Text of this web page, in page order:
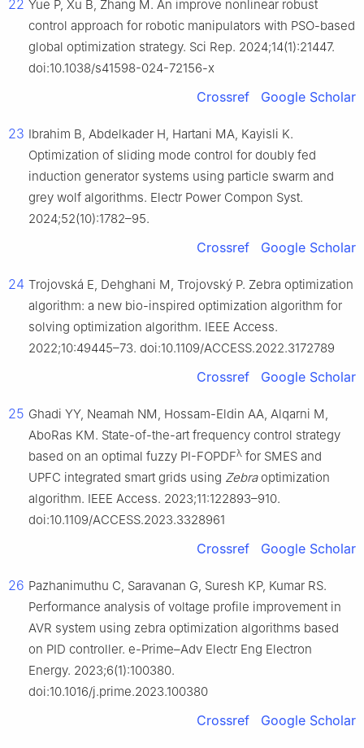
22 Yue P, Xu B, Zhang M. An improve nonlinear robust
control approach for robotic manipulators with PSO-based
global optimization strategy. Sci Rep. 2024;14(1):21447.
doi:10.1038/s41598-024-72156-x
Crossref Google Scholar
23 Ibrahim B, Abdelkader H, Hartani MA, Kayisli K.
Optimization of sliding mode control for doubly fed
induction generator systems using particle swarm and
grey wolf algorithms. Electr Power Compon Syst.
2024;52(10):1782–95.
Crossref Google Scholar
24 Trojovská E, Dehghani M, Trojovský P. Zebra optimization
algorithm: a new bio-inspired optimization algorithm for
solving optimization algorithm. IEEE Access.
2022;10:49445–73. doi:10.1109/ACCESS.2022.3172789
Crossref Google Scholar
25 Ghadi YY, Neamah NM, Hossam-Eldin AA, Alqarni M,
AboRas KM. State-of-the-art frequency control strategy
based on an optimal fuzzy PI-FOPDFλ for SMES and
UPFC integrated smart grids using Zebraoptimization
algorithm. IEEE Access. 2023;11:122893–910.
doi:10.1109/ACCESS.2023.3328961
Crossref Google Scholar
26 Pazhanimuthu C, Saravanan G, Suresh KP, Kumar RS.
Performance analysis of voltage profile improvement in
AVR system using zebra optimization algorithms based
on PID controller. e-Prime–Adv Electr Eng Electron
Energy. 2023;6(1):100380.
doi:10.1016/j.prime.2023.100380
Crossref Google Scholar